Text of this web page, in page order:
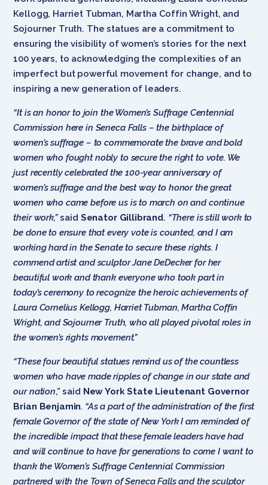
Kellogg, Harriet Tubman, Martha Coffin Wright, and
Sojourner Truth. The statues are a commitment to
ensuring the visibility of women’s stories for the next
100 years, to acknowledging the complexities of an
imperfect but powerful movement for change, and to
inspiring a new generation of leaders.
“It is an honor to join the Women’s Suffrage Centennial
Commission here in Seneca Falls – the birthplace of
women’s suffrage – to commemorate the brave and bold
women who fought nobly to secure the right to vote. We
just recently celebrated the 100-year anniversary of
women’s suffrage and the best way to honor the great
women who came before us is to march on and continue
their work,”said Senator Gillibrand. “There is still work to
be done to ensure that every vote is counted, and I am
working hard in the Senate to secure these rights. I
commend artist and sculptor Jane DeDecker for her
beautiful work and thank everyone who took part in
today’s ceremony to recognize the heroic achievements of
Laura Cornelius Kellogg, Harriet Tubman, Martha Coffin
Wright, and Sojourner Truth, who all played pivotal roles in
the women’s rights movement.”
“These four beautiful statues remind us of the countless
women who have made ripples of change in our state and
our nation,” said New York State Lieutenant Governor
Brian Benjamin. “As a part of the administration of the first
female Governor of the state of New York I am reminded of
the incredible impact that these female leaders have had
and will continue to have for generations to come I want to
thank the Women’s Suffrage Centennial Commission
partnered with the Town of Seneca Falls and the sculptor